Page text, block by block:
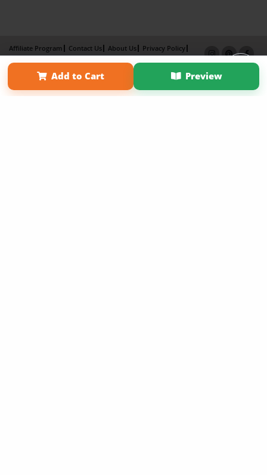
Add to Cart Preview
Affiliate Program Contact Us About Us
Privacy Policy
Term of Use
Why Bookemon